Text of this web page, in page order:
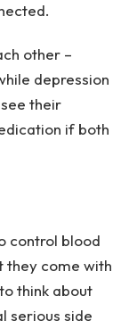
other –
depression
their
if both
control blood
they come with
think about
serious side